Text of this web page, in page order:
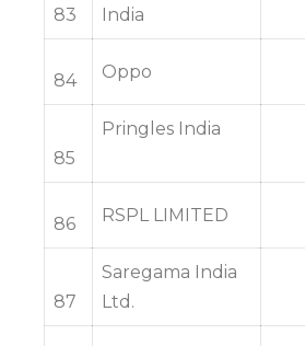
83
India
84 Oppo
85
Pringles India
86 RSPL LIMITED
87
Saregama India
Ltd.